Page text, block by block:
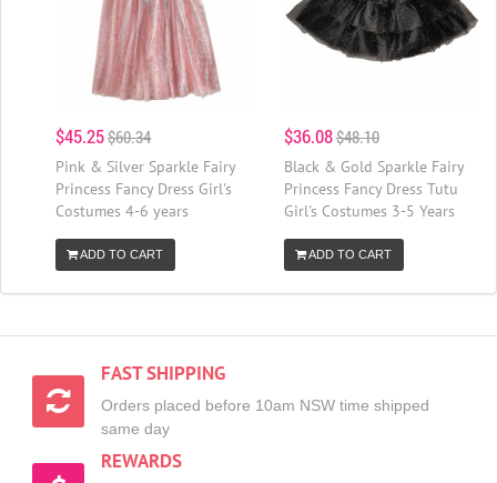
$45.25$60.34
Pink & Silver Sparkle Fairy
Princess Fancy Dress Girl's
Costumes 4-6 years
ADD TO CART
$36.08$48.10
Black & Gold Sparkle Fairy
Princess Fancy Dress Tutu
Girl's Costumes 3-5 Years
ADD TO CART
FAST SHIPPING
Orders placed before 10am NSW time shipped
same day
REWARDS